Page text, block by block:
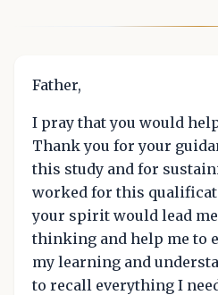
Father,
I pray that you would
Thank you for your
this study and for
worked for this
your spirit would lead
thinking and help me to
my learning and
to recall everything I